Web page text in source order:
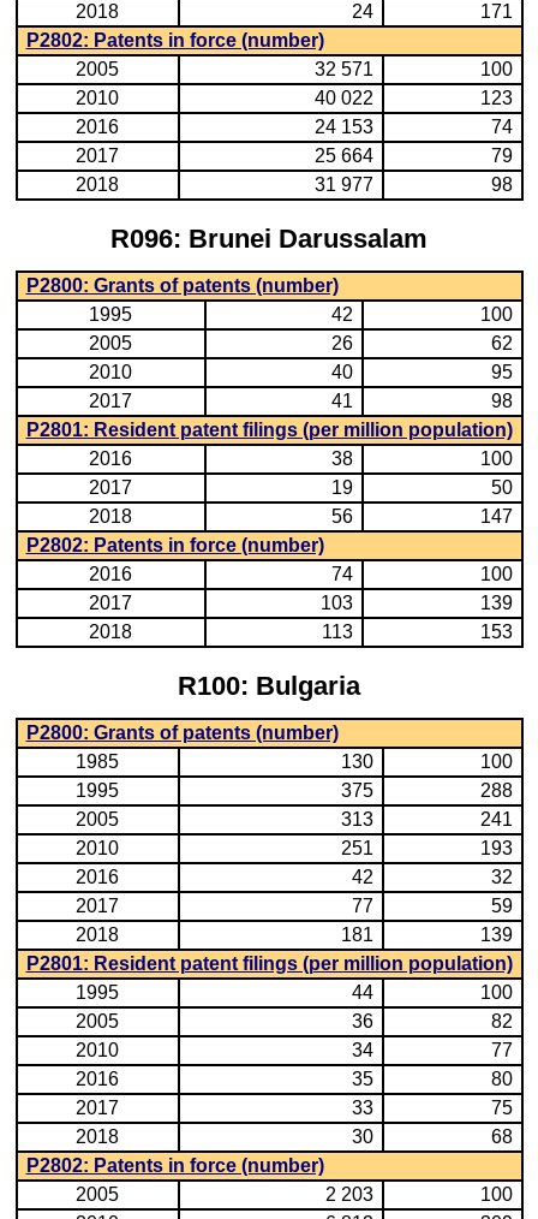
2018
24
171
P2802: Patents in force (number)
2005
32 571
100
2010
40 022
123
2016
24 153
74
2017
25 664
79
2018
31 977 98
R096: Brunei Darussalam
P2800: Grants of patents (number)
1995
42
100
2005
26
62
2010
40
95
2017
41
98
P2801: Resident patent filings (per million population)
2016
38
100
2017
19
50
2018
56
147
P2802: Patents in force (number)
2016
74
100
2017
103
139
2018
113 153
R100: Bulgaria
P2800: Grants of patents (number)
1985
130
100
1995
375
288
2005
313
241
2010
251
193
2016
42
32
2017
77
59
2018
181
139
P2801: Resident patent filings (per million population)
1995
44
100
2005
36
82
2010
34
77
2016
35
80
2017
33
75
2018
30
68
P2802: Patents in force (number)
2005
2 203
100